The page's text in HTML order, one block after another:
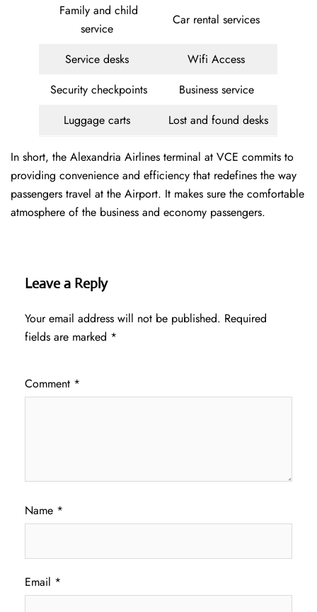
Family and child
service
Car rental services
Service desks
Wifi Access
Security checkpoints
Business service
Luggage carts
Lost and found desks
In short, the Alexandria Airlines terminal at VCE commits to
providing convenience and efficiency that redefines the way
passengers travel at the Airport. It makes sure the comfortable
atmosphere of the business and economy passengers.
Leave a Reply
Your email address will not be published. Required
fields are marked *
Comment *
Name *
Email *